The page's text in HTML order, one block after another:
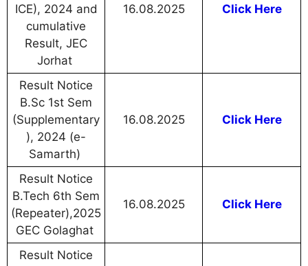
ICE), 2024 and
cumulative
Result, JEC
Jorhat
16.08.2025 Click Here
Result Notice
B.Sc 1st Sem
(Supplementary
), 2024 (e-
Samarth)
16.08.2025 Click Here
Result Notice
B.Tech 6th Sem
(Repeater),2025
GEC Golaghat
16.08.2025 Click Here
Result Notice